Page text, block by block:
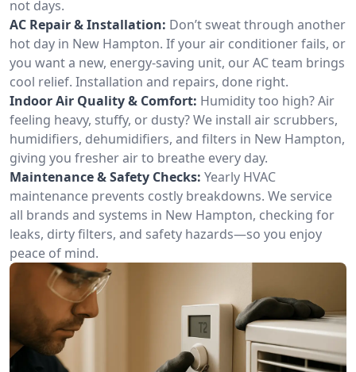
not days.
AC Repair & Installation: Don’t sweat through another
hot day in New Hampton. If your air conditioner fails, or
you want a new, energy-saving unit, our AC team brings
cool relief. Installation and repairs, done right.
Indoor Air Quality & Comfort: Humidity too high? Air
feeling heavy, stuffy, or dusty? We install air scrubbers,
humidifiers, dehumidifiers, and filters in New Hampton,
giving you fresher air to breathe every day.
Maintenance & Safety Checks: Yearly HVAC
maintenance prevents costly breakdowns. We service
all brands and systems in New Hampton, checking for
leaks, dirty filters, and safety hazards—so you enjoy
peace of mind.